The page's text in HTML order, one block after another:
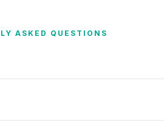
ASKED QUESTIONS